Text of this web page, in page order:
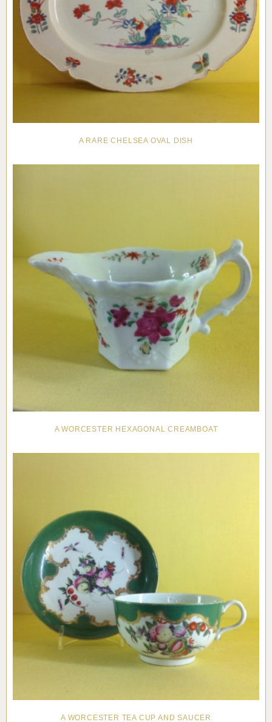
A RARE CHELSEA OVAL DISH
A WORCESTER HEXAGONAL CREAMBOAT
A WORCESTER TEA CUP AND SAUCER